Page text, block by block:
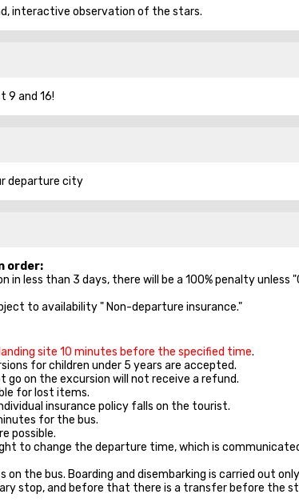
interactive observation of the stars.
9 and 16!
departure city
order:
in less than 3 days, there will be a 100% penalty unless
to availability " Non-departure insurance."
site 10 minutes before the specified time.
for children under 5 years are accepted.
go on the excursion will not receive a refund.
for lost items.
insurance policy falls on the tourist.
for the bus.
possible.
to change the departure time, which is
on the bus. Boarding and disembarking is carried out
stop, and before that there is a transfer before the